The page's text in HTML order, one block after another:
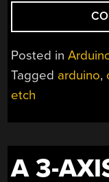
Posted in
Tagged arduino,
etch
A 3-